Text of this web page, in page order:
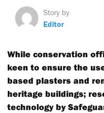
Story by
Editor
While conservation
keen to ensure the
based plasters and
heritage buildings;
technology by